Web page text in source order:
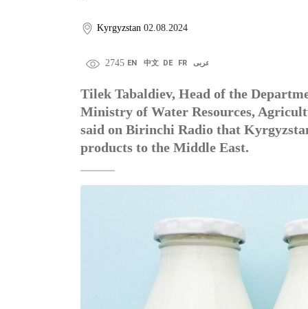
Kyrgyzstan 02.08.2024
2745 EN 中文 DE FR عربى
Tilek Tabaldiev, Head of the
Ministry of Water Resources,
said on Birinchi Radio that
products to the Middle East.